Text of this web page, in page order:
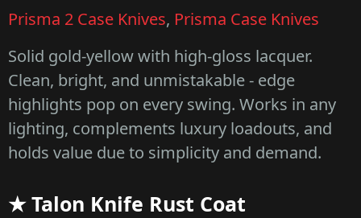
Prisma 2 Case Knives, Prisma Case Knives
Solid gold-yellow with high-gloss lacquer.
Clean, bright, and unmistakable - edge
highlights pop on every swing. Works in any
lighting, complements luxury loadouts, and
holds value due to simplicity and demand.
★ Talon Knife Rust Coat